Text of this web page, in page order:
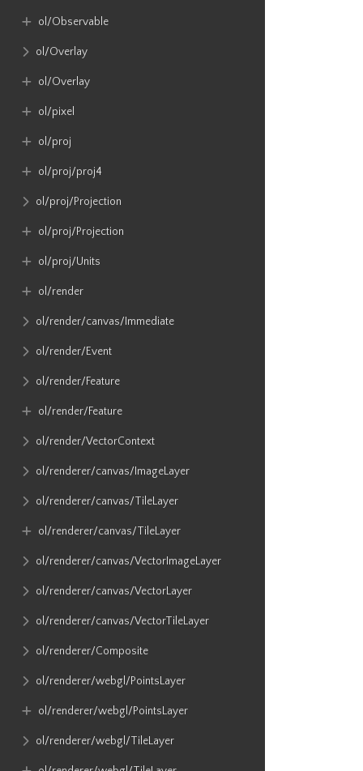
ol​/Observable
ol​/Overlay
ol​/Overlay
ol​/pixel
ol​/proj
ol​/proj​/proj4
ol​/proj​/Projection
ol​/proj​/Projection
ol​/proj​/Units
ol​/render
ol​/render​/canvas​/Immediate
ol​/render​/Event
ol​/render​/Feature
ol​/render​/Feature
ol​/render​/VectorContext
ol​/renderer​/canvas​/ImageLayer
ol​/renderer​/canvas​/TileLayer
ol​/renderer​/canvas​/TileLayer
ol​/renderer​/canvas​/VectorImageLayer
ol​/renderer​/canvas​/VectorLayer
ol​/renderer​/canvas​/VectorTileLayer
ol​/renderer​/Composite
ol​/renderer​/webgl​/PointsLayer
ol​/renderer​/webgl​/PointsLayer
ol​/renderer​/webgl​/TileLayer